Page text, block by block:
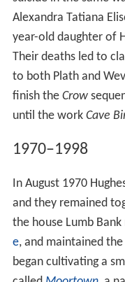
under public attack,
20 April 1989 Hughes
Sylvia Plath Should